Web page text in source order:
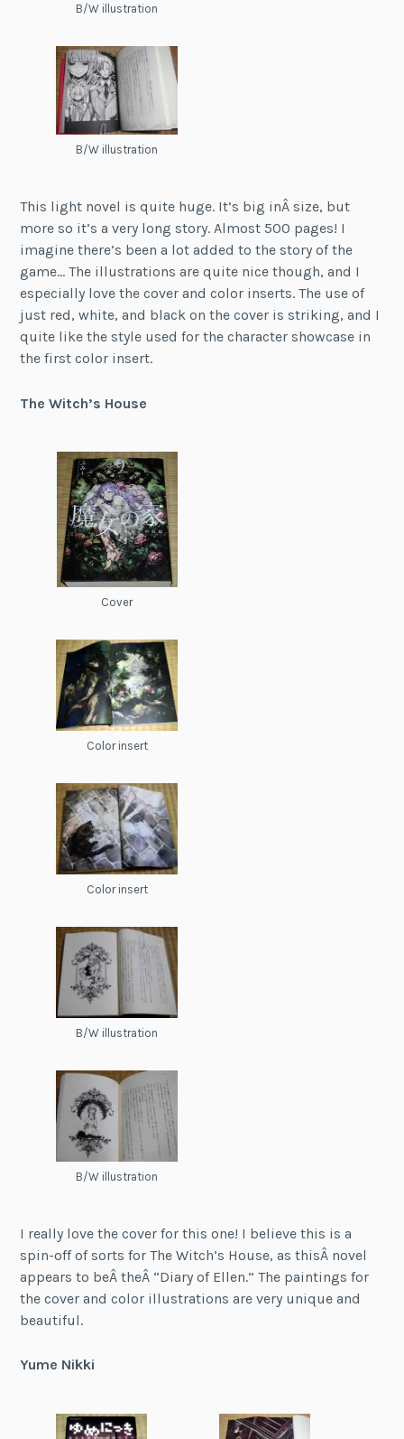
B/W illustration
B/W illustration
This light novel is quite huge. It’s big inÂ size, but
more so it’s a very long story. Almost 500 pages! I
imagine there’s been a lot added to the story of the
game… The illustrations are quite nice though, and I
especially love the cover and color inserts. The use of
just red, white, and black on the cover is striking, and I
quite like the style used for the character showcase in
the first color insert.
The Witch’s House
Cover
Color insert
Color insert
B/W illustration
B/W illustration
I really love the cover for this one! I believe this is a
spin-off of sorts for The Witch’s House, as thisÂ novel
appears to beÂ theÂ “Diary of Ellen.” The paintings for
the cover and color illustrations are very unique and
beautiful.
Yume Nikki